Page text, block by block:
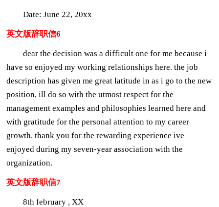
Date: June 22, 20xx
英文版辞职信6
dear the decision was a difficult one for me because i
have so enjoyed my working relationships here. the job
description has given me great latitude in as i go to the new
position, ill do so with the utmost respect for the
management examples and philosophies learned here and
with gratitude for the personal attention to my career
growth. thank you for the rewarding experience ive
enjoyed during my seven-year association with the
organization.
英文版辞职信7
8th february , XX